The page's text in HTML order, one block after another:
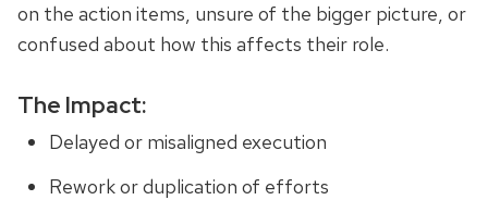
on the action items, unsure of the bigger picture, or
confused about how this affects their role.
The Impact:
Delayed or misaligned execution
Rework or duplication of efforts